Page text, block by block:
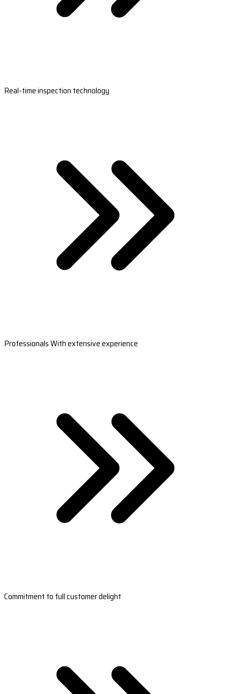
Real-time inspection technology
Professionals With extensive experience
Commitment to full customer delight